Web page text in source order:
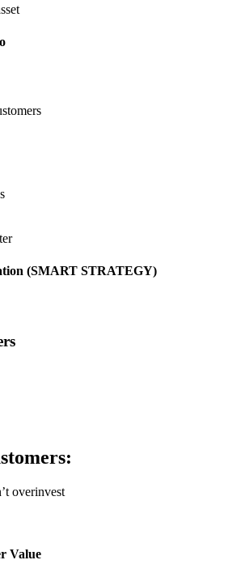
(SMART STRATEGY)
overinvest
Value